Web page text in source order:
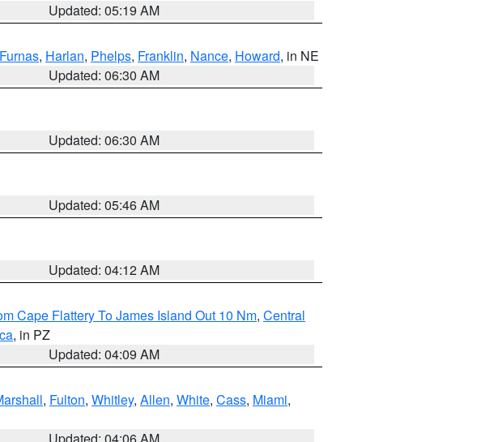
Updated: 05:19 AM
Furnas, Harlan, Phelps, Franklin, Nance, Howard, in NE
Updated: 06:30 AM
Updated: 06:30 AM
Updated: 05:46 AM
Updated: 04:12 AM
Cape Flattery To James Island Out 10 Nm, Central
, in PZ
Updated: 04:09 AM
, Fulton, Whitley, Allen, White, Cass, Miami,